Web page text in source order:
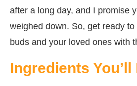
after a long day, and I promise
weighed down. So, get ready
buds and your loved ones with
Ingredients You’ll